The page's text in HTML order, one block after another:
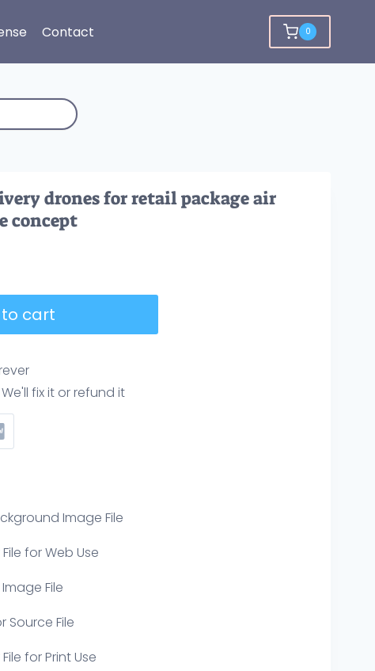
Contact 0
drones for retail package air
concept
cart
fix it or refund it
Image File
for Web Use
File
Source File
for Print Use